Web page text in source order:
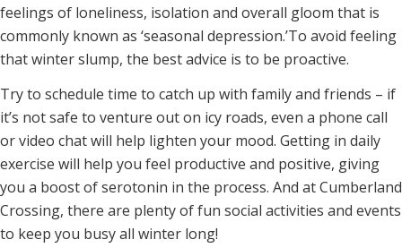
feelings of loneliness, isolation and overall gloom that is
commonly known as ‘seasonal depression.’To avoid feeling
that winter slump, the best advice is to be proactive.
Try to schedule time to catch up with family and friends – if
it’s not safe to venture out on icy roads, even a phone call
or video chat will help lighten your mood. Getting in daily
exercise will help you feel productive and positive, giving
you a boost of serotonin in the process. And at Cumberland
Crossing, there are plenty of fun social activities and events
to keep you busy all winter long!